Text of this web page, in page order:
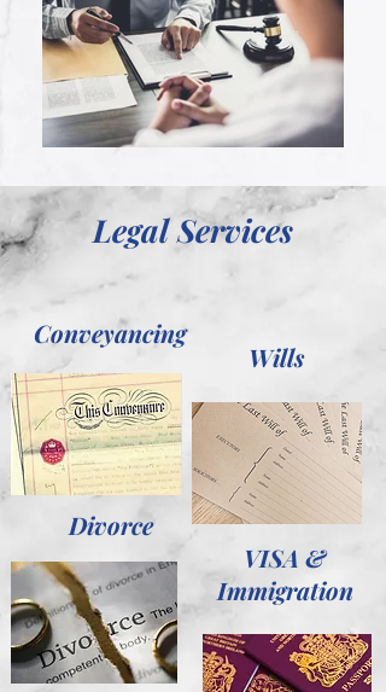
Legal Services
Conveyancing
Wills
Divorce
VISA &
Immigration